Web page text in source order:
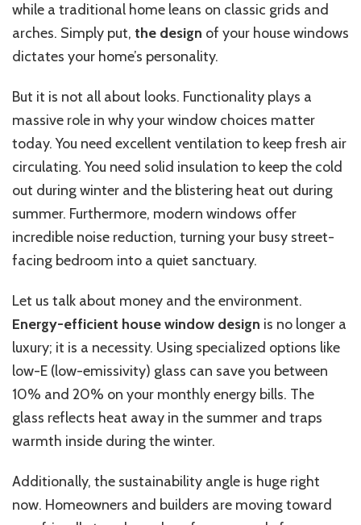
while a traditional home leans on classic grids and
arches. Simply put, the design of your house windows
dictates your home’s personality.
But it is not all about looks. Functionality plays a
massive role in why your window choices matter
today. You need excellent ventilation to keep fresh air
circulating. You need solid insulation to keep the cold
out during winter and the blistering heat out during
summer. Furthermore, modern windows offer
incredible noise reduction, turning your busy street-
facing bedroom into a quiet sanctuary.
Let us talk about money and the environment.
Energy-efficient house window design is no longer a
luxury; it is a necessity. Using specialized options like
low-E (low-emissivity) glass can save you between
10% and 20% on your monthly energy bills. The
glass reflects heat away in the summer and traps
warmth inside during the winter.
Additionally, the sustainability angle is huge right
now. Homeowners and builders are moving toward